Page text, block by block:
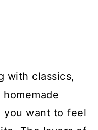
with classics,
you want to feel